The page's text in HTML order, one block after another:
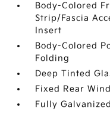
Body-Colored
Strip/Fascia
Insert
Body-Colored
Folding
Deep Tinted
Fixed Rear
Fully